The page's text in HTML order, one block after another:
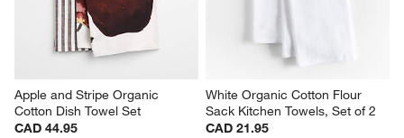
Apple and Stripe Organic
Cotton Dish Towel Set
CAD 44.95
White Organic Cotton Flour
Sack Kitchen Towels, Set of 2
CAD 21.95